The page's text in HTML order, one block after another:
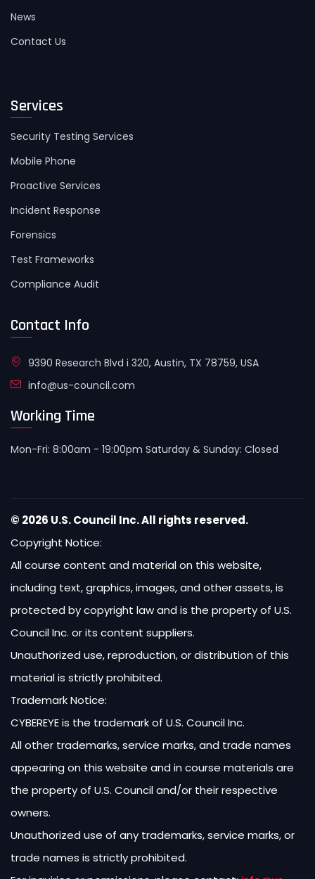
News
Contact Us
Services
Security Testing Services
Mobile Phone
Proactive Services
Incident Response
Forensics
Test Frameworks
Compliance Audit
Contact Info
9390 Research Blvd i 320, Austin, TX 78759, USA
info@us-council.com
Working Time
Mon-Fri: 8:00am - 19:00pm Saturday & Sunday: Closed
© 2026 U.S. Council Inc. All rights reserved.
Copyright Notice:
All course content and material on this website,
including text, graphics, images, and other assets, is
protected by copyright law and is the property of U.S.
Council Inc. or its content suppliers.
Unauthorized use, reproduction, or distribution of this
material is strictly prohibited.
Trademark Notice:
CYBEREYE is the trademark of U.S. Council Inc.
All other trademarks, service marks, and trade names
appearing on this website and in course materials are
the property of U.S. Council and/or their respective
owners.
Unauthorized use of any trademarks, service marks, or
trade names is strictly prohibited.